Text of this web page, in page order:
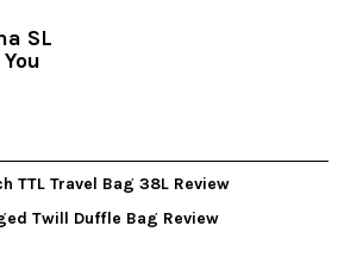
SL
TTL Travel Bag 38L Review
Twill Duffle Bag Review